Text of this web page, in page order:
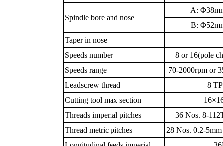
Spindle bore and nose
A:
B:
Taper in nose
Speeds number
8 or 16(pole
Speeds range
70-2000rpm or
Leadscrew thread
8
Cutting tool max section
Threads imperial pitches
36 Nos. 8-
Thread metric pitches
28 Nos. 0.2-